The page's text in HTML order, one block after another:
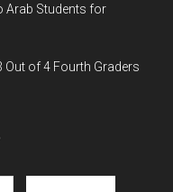
Arab Students for
of 4 Fourth Graders